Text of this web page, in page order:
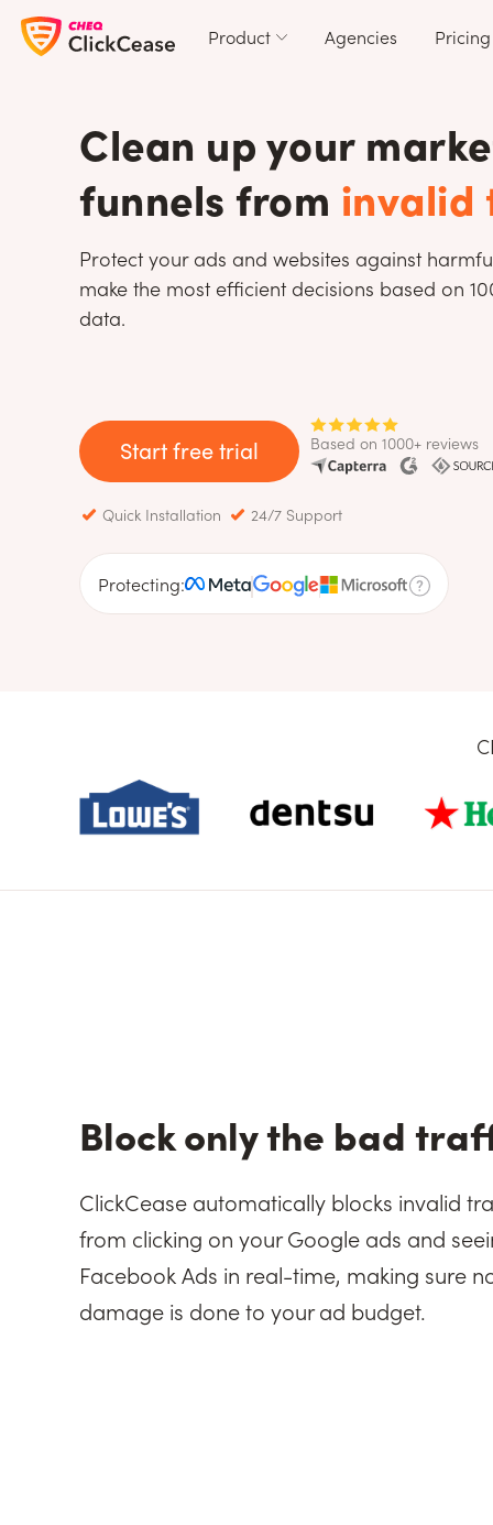
Product Agencies Pricing
Clean up your
funnels from invalid
Protect your ads and websites against
make the most efficient decisions based on
data.
Start free trial Based on 1000+ reviews
Quick Installation 24/7 Support
Protecting:
Block only the bad
ClickCease automatically blocks invalid
from clicking on your Google ads and
Facebook Ads in real-time, making sure
damage is done to your ad budget.